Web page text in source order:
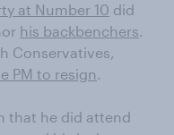
at Number 10 did
his backbenchers.
Conservatives,
PM to resign.
that he did attend